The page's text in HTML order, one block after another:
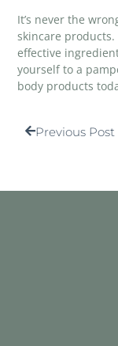
It’s never the
skincare
effective
yourself to a
body products
Previous Post